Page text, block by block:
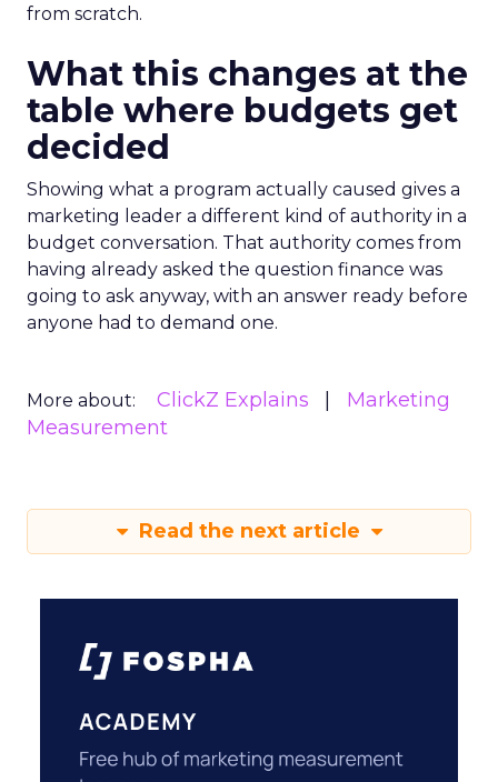
from scratch.
What this changes at the
table where budgets get
decided
Showing what a program actually caused gives a
marketing leader a different kind of authority in a
budget conversation. That authority comes from
having already asked the question finance was
going to ask anyway, with an answer ready before
anyone had to demand one.
More about: ClickZ Explains
Marketing
Measurement
Read the next article